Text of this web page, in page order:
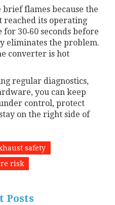
flames because the
reached its operating
30‑60 seconds before
eliminates the problem.
converter is hot
regular diagnostics,
you can keep
control, protect
on the right side of
safety
risk
Posts